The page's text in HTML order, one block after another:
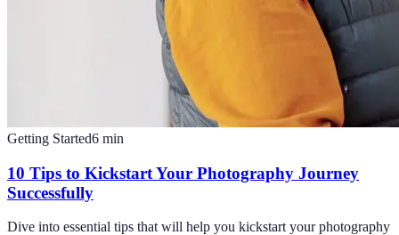
Getting Started6 min
10 Tips to Kickstart Your Photography Journey
Successfully
Dive into essential tips that will help you kickstart your photography